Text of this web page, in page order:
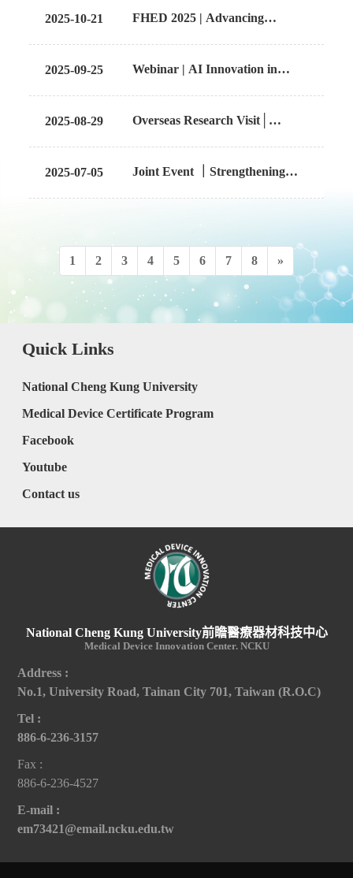
innovation and digital health
2025-10-21
FHED 2025 | Advancing
and Impact
2025-09-25
Webinar | AI Innovation in
2025-08-29
Overseas Research Visit│
with Mahidol University, Delta
2025-07-05
Joint Event ｜Strengthening
1 2 3 4 5 6 7 8 »
Quick Links
National Cheng Kung University
Medical Device Certificate Program
Facebook
Youtube
Contact us
National Cheng Kung University前瞻醫療器材科技中心
Medical Device Innovation Center. NCKU
Address :
No.1, University Road, Tainan City 701, Taiwan (R.O.C)
Tel :
886-6-236-3157
Fax :
886-6-236-4527
E-mail :
em73421@email.ncku.edu.tw